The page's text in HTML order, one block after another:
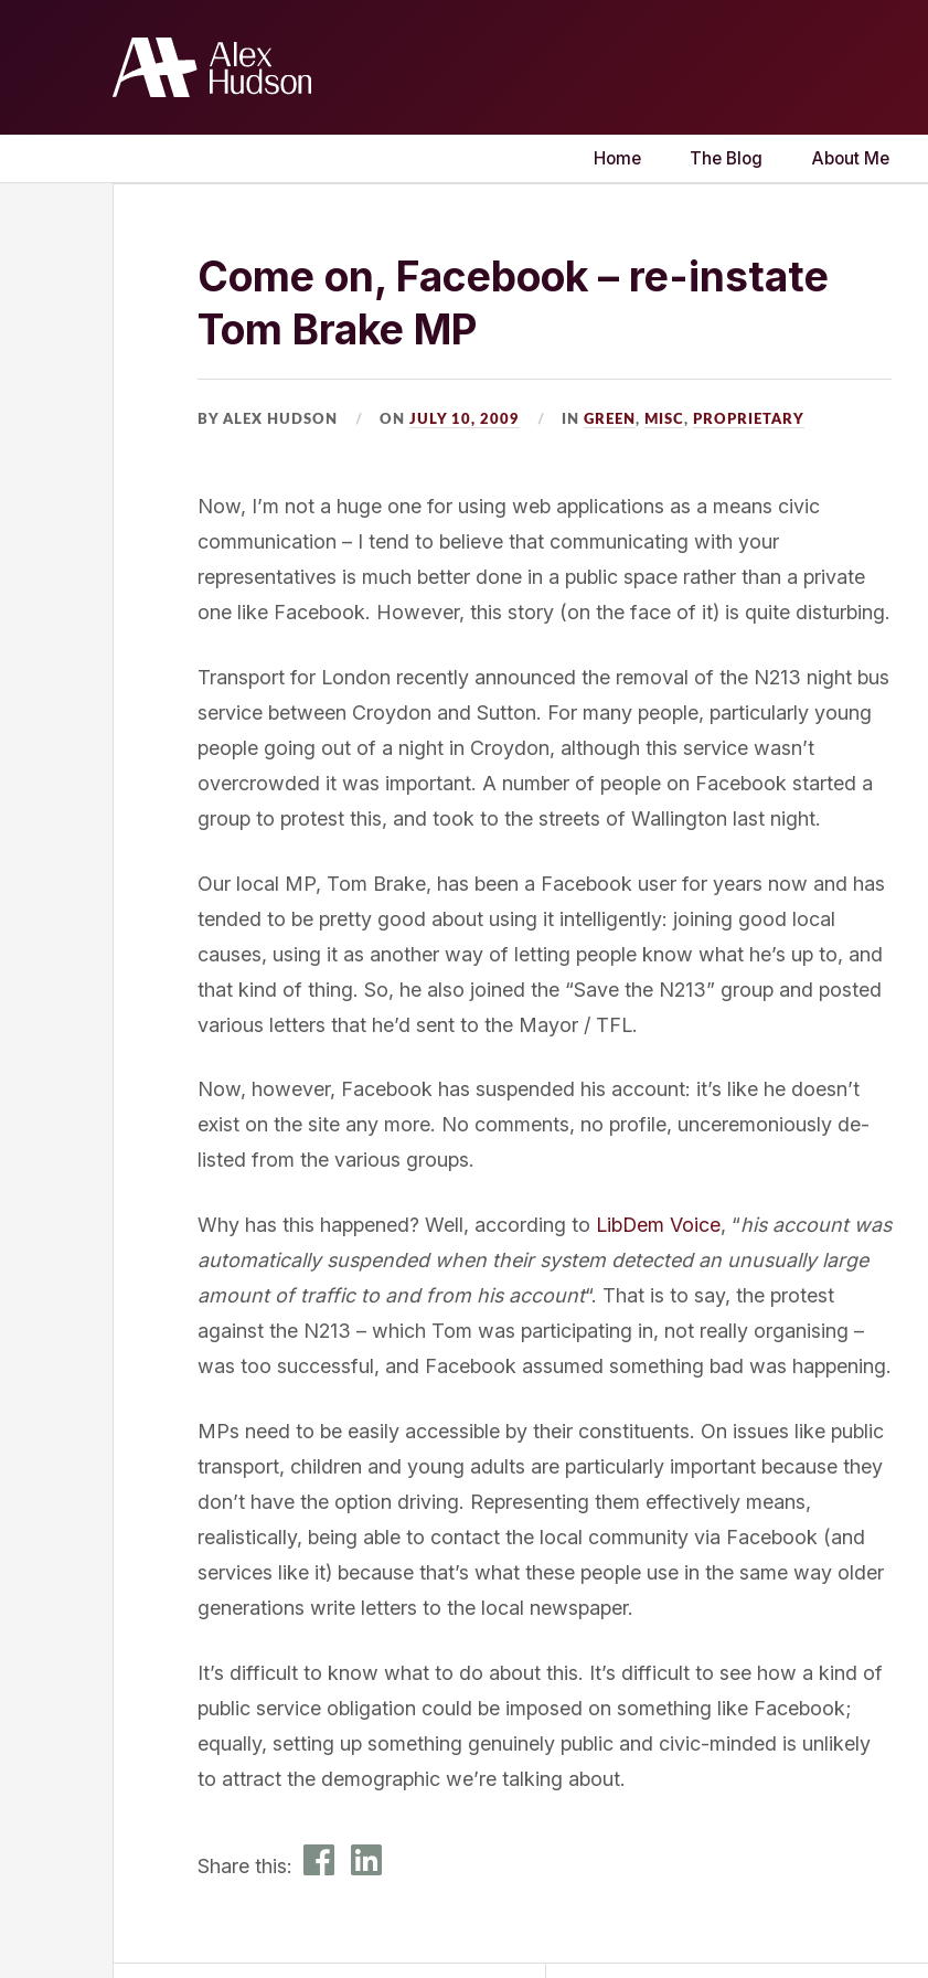
About Me
Home The Blog About Me
Come on, Facebook – re-instate
Tom Brake MP
BY ALEX HUDSON ONJULY 10, 2009 INGREEN, MISC, PROPRIETARY
Now, I’m not a huge one for using web applications as a means civic
communication – I tend to believe that communicating with your
representatives is much better done in a public space rather than a private
one like Facebook. However, this story (on the face of it) is quite disturbing.
Transport for London recently announced the removal of the N213 night bus
service between Croydon and Sutton. For many people, particularly young
people going out of a night in Croydon, although this service wasn’t
overcrowded it was important. A number of people on Facebook started a
group to protest this, and took to the streets of Wallington last night.
Our local MP, Tom Brake, has been a Facebook user for years now and has
tended to be pretty good about using it intelligently: joining good local
causes, using it as another way of letting people know what he’s up to, and
that kind of thing. So, he also joined the “Save the N213” group and posted
various letters that he’d sent to the Mayor / TFL.
Now, however, Facebook has suspended his account: it’s like he doesn’t
exist on the site any more. No comments, no profile, unceremoniously de-
listed from the various groups.
Why has this happened? Well, according to LibDem Voice, “his account was
automatically suspended when their system detected an unusually large
amount of traffic to and from his account“. That is to say, the protest
against the N213 – which Tom was participating in, not really organising –
was too successful, and Facebook assumed something bad was happening.
MPs need to be easily accessible by their constituents. On issues like public
transport, children and young adults are particularly important because they
don’t have the option driving. Representing them effectively means,
realistically, being able to contact the local community via Facebook (and
services like it) because that’s what these people use in the same way older
generations write letters to the local newspaper.
It’s difficult to know what to do about this. It’s difficult to see how a kind of
public service obligation could be imposed on something like Facebook;
equally, setting up something genuinely public and civic-minded is unlikely
to attract the demographic we’re talking about.
Share this: